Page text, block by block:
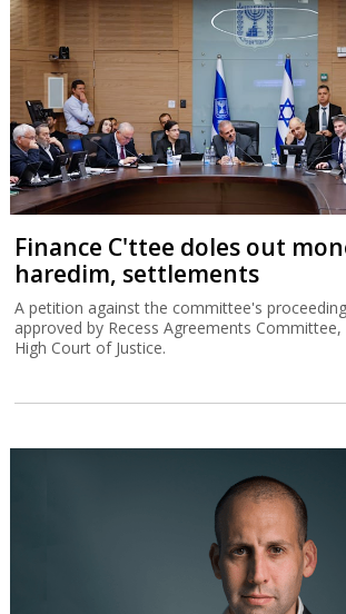
Finance C'ttee doles out
haredim, settlements
A petition against the committee's
approved by Recess Agreements
High Court of Justice.